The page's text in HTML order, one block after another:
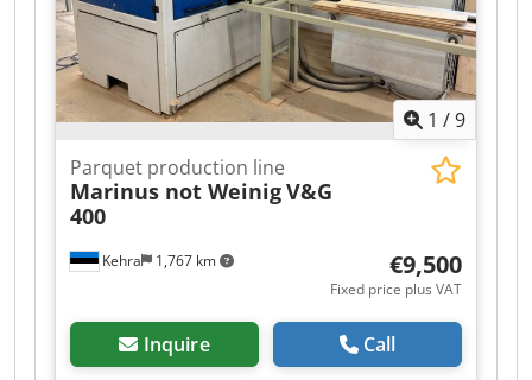
1 /9
Kehra 1,767 km
Parquet production line
Marinus not WeinigV&G
400
€9,500
Fixed price plus VAT
Inquire Call